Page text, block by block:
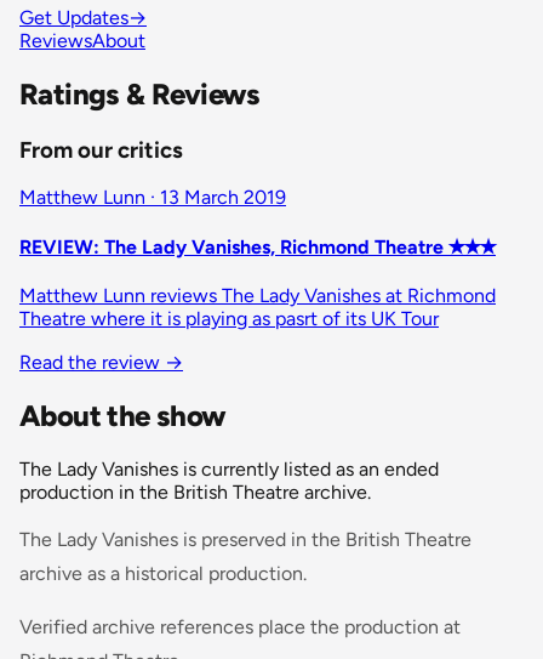
Get Updates→
ReviewsAbout
Ratings & Reviews
From our critics
Matthew Lunn · 13 March 2019
REVIEW: The Lady Vanishes, Richmond Theatre ✭✭✭
Matthew Lunn reviews The Lady Vanishes at Richmond
Theatre where it is playing as pasrt of its UK Tour
Read the review →
About the show
The Lady Vanishes is currently listed as an ended
production in the British Theatre archive.
The Lady Vanishes is preserved in the British Theatre
archive as a historical production.
Verified archive references place the production at